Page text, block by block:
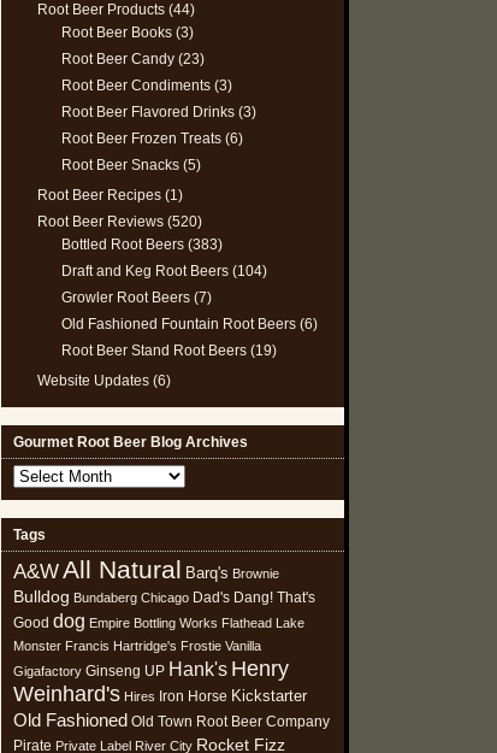
Root Beer Products (44)
Root Beer Books (3)
Root Beer Candy (23)
Root Beer Condiments (3)
Root Beer Flavored Drinks (3)
Root Beer Frozen Treats (6)
Root Beer Snacks (5)
Root Beer Recipes (1)
Root Beer Reviews (520)
Bottled Root Beers (383)
Draft and Keg Root Beers (104)
Growler Root Beers (7)
Old Fashioned Fountain Root Beers (6)
Root Beer Stand Root Beers (19)
Website Updates (6)
Gourmet Root Beer Blog Archives
Gourmet
Root
Beer
Blog
Archives
Tags
A&WAll Natural Barq's Brownie
Bulldog Bundaberg Chicago Dad's Dang! That's
Good dog Empire Bottling Works Flathead Lake
Monster Francis Hartridge's Frostie Vanilla
Gigafactory Ginseng UP Hank's Henry
Weinhard's Hires Iron Horse Kickstarter
Old Fashioned Old Town Root Beer Company
Pirate Private Label River City Rocket Fizz